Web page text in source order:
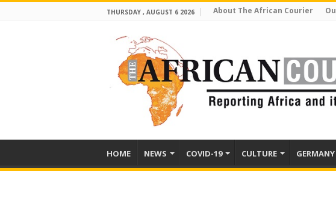
THURSDAY , AUGUST 6 2026 About The African Courier
HOME NEWS COVID-19 CULTURE GERMANY